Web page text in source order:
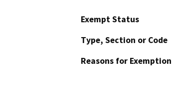
Exempt Status
Type, Section or Code
Reasons for Exemption